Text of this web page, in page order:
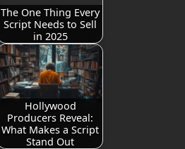
The One Thing Every
Script Needs to Sell
in 2025
Hollywood
Producers Reveal:
What Makes a Script
Stand Out